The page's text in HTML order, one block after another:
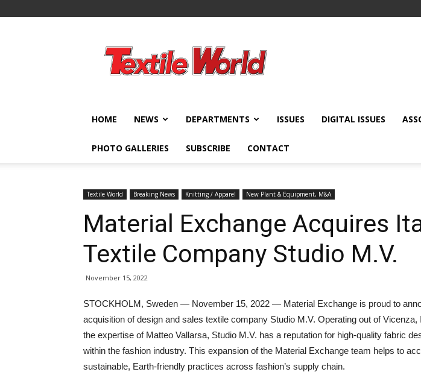
World
HOME NEWS DEPARTMENTS ISSUES DIGITAL ISSUES
PHOTO GALLERIES SUBSCRIBE CONTACT
Textile World Breaking News Knitting / Apparel New Plant & Equipment, M&A
Material Exchange Acquires
Textile Company Studio M.V.
November 15, 2022
STOCKHOLM, Sweden — November 15, 2022 — Material Exchange is proud to
acquisition of design and sales textile company Studio M.V. Operating out of Vicenza,
the expertise of Matteo Vallarsa, Studio M.V. has a reputation for high-quality fabric
within the fashion industry. This expansion of the Material Exchange team helps to
sustainable, Earth-friendly practices across fashion’s supply chain.